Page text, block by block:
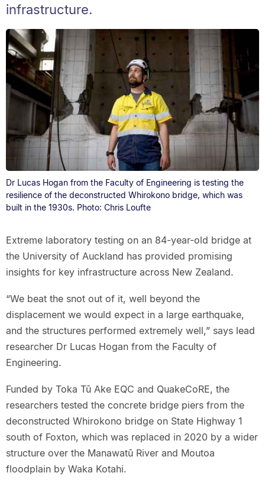
infrastructure.
Dr Lucas Hogan from the Faculty of Engineering is testing the
resilience of the deconstructed Whirokono bridge, which was
built in the 1930s. Photo: Chris Loufte
Extreme laboratory testing on an 84-year-old bridge at
the University of Auckland has provided promising
insights for key infrastructure across New Zealand.
“We beat the snot out of it, well beyond the
displacement we would expect in a large earthquake,
and the structures performed extremely well,” says lead
researcher Dr Lucas Hogan from the Faculty of
Engineering.
Funded by Toka Tū Ake EQC and QuakeCoRE, the
researchers tested the concrete bridge piers from the
deconstructed Whirokono bridge on State Highway 1
south of Foxton, which was replaced in 2020 by a wider
structure over the Manawatū River and Moutoa
floodplain by Waka Kotahi.